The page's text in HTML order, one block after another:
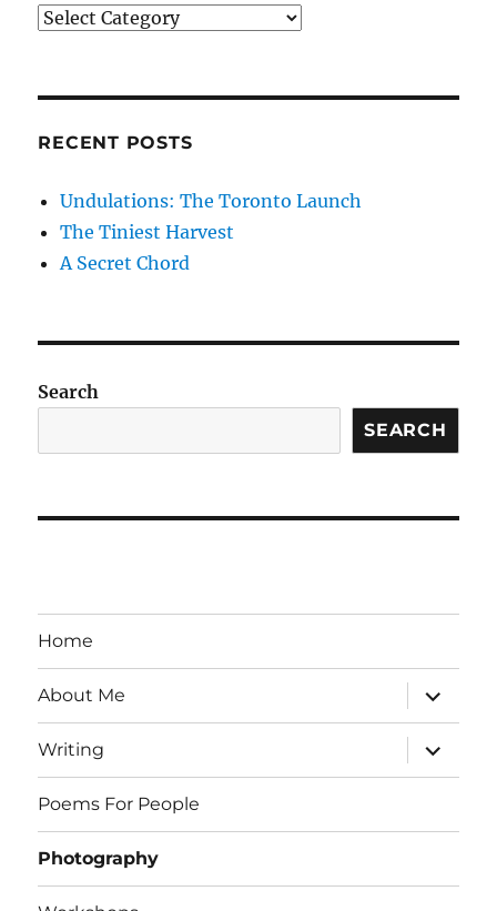
Categories
RECENT POSTS
Undulations: The Toronto Launch
The Tiniest Harvest
A Secret Chord
Search
SEARCH
Home
About Me
expand
child
menu
Writing
expand
child
menu
Poems For People
Photography